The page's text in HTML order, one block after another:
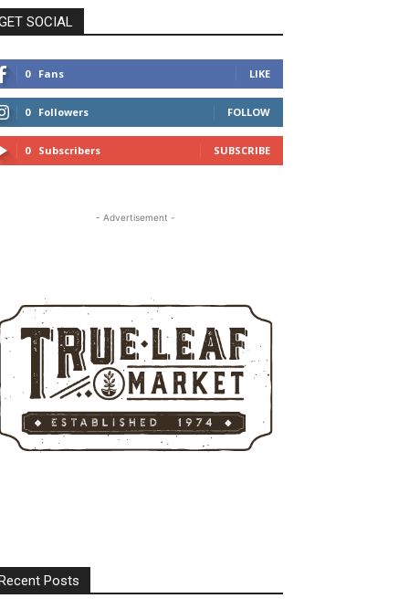
SOCIAL
0 Fans LIKE
0 Followers FOLLOW
0 Subscribers SUBSCRIBE
- Advertisement -
Posts